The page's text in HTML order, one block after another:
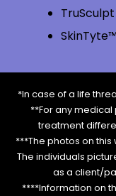
TruSculpt
SkinTyte™
*In case of a life
**For any
treatment
***The photos on
The individuals
as a client/
****Information on